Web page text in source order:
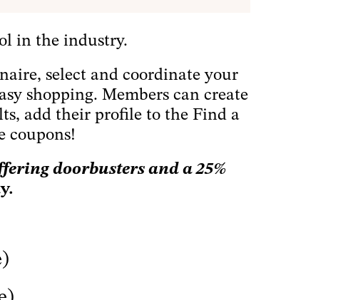
in the industry.
select and coordinate your
shopping. Members can create
add their profile to the Find a
doorbusters and a 25%